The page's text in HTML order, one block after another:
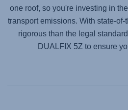
one roof, so you're investing in
transport emissions. With state-of-
rigorous than the legal
DUALFIX 5Z to ensure